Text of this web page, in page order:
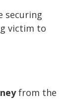
securing
victim to
from the